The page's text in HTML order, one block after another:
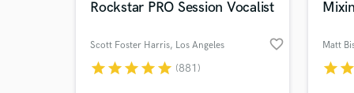
Rockstar PRO Session Vocalist
Scott Foster Harris, Los Angeles favorite_border
starstarstarstarstar (881)
Matt
starstar